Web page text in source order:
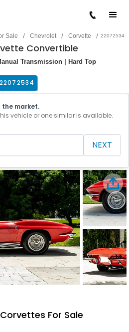
Sale / Chevrolet / Corvette / 22072534
Convertible
Transmission | Hard Top
22072534
the market.
vehicle or one similar is available.
NEXT
For Sale